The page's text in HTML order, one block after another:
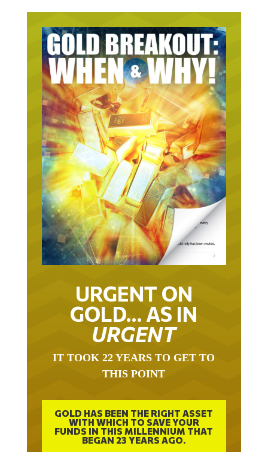
URGENT ON
GOLD… AS IN
URGENT
IT TOOK 22 YEARS TO GET TO
THIS POINT
GOLD HAS BEEN THE RIGHT ASSET
WITH WHICH TO SAVE YOUR
FUNDS IN THIS MILLENNIUM THAT
BEGAN 23 YEARS AGO.